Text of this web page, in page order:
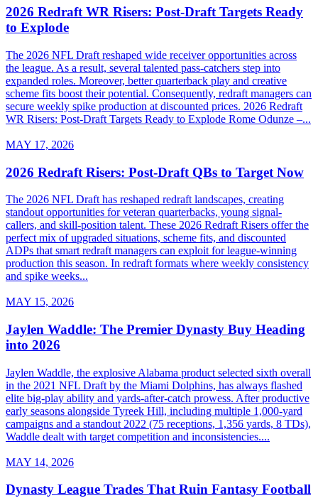
2026 Redraft WR Risers: Post-Draft Targets Ready
to Explode
The 2026 NFL Draft reshaped wide receiver opportunities across
the league. As a result, several talented pass-catchers step into
expanded roles. Moreover, better quarterback play and creative
scheme fits boost their potential. Consequently, redraft managers can
secure weekly spike production at discounted prices. 2026 Redraft
WR Risers: Post-Draft Targets Ready to Explode Rome Odunze –...
MAY 17, 2026
2026 Redraft Risers: Post-Draft QBs to Target Now
The 2026 NFL Draft has reshaped redraft landscapes, creating
standout opportunities for veteran quarterbacks, young signal-
callers, and skill-position talent. These 2026 Redraft Risers offer the
perfect mix of upgraded situations, scheme fits, and discounted
ADPs that smart redraft managers can exploit for league-winning
production this season. In redraft formats where weekly consistency
and spike weeks...
MAY 15, 2026
Jaylen Waddle: The Premier Dynasty Buy Heading
into 2026
Jaylen Waddle, the explosive Alabama product selected sixth overall
in the 2021 NFL Draft by the Miami Dolphins, has always flashed
elite big-play ability and yards-after-catch prowess. After productive
early seasons alongside Tyreek Hill, including multiple 1,000-yard
campaigns and a standout 2022 (75 receptions, 1,356 yards, 8 TDs),
Waddle dealt with target competition and inconsistencies....
MAY 14, 2026
Dynasty League Trades That Ruin Fantasy Football